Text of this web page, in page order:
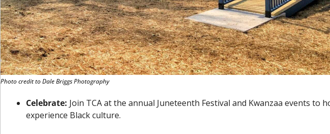
Photo credit to Dale Briggs Photography
Celebrate: Join TCA at the annual Juneteenth Festival and Kwanzaa events to
experience Black culture.